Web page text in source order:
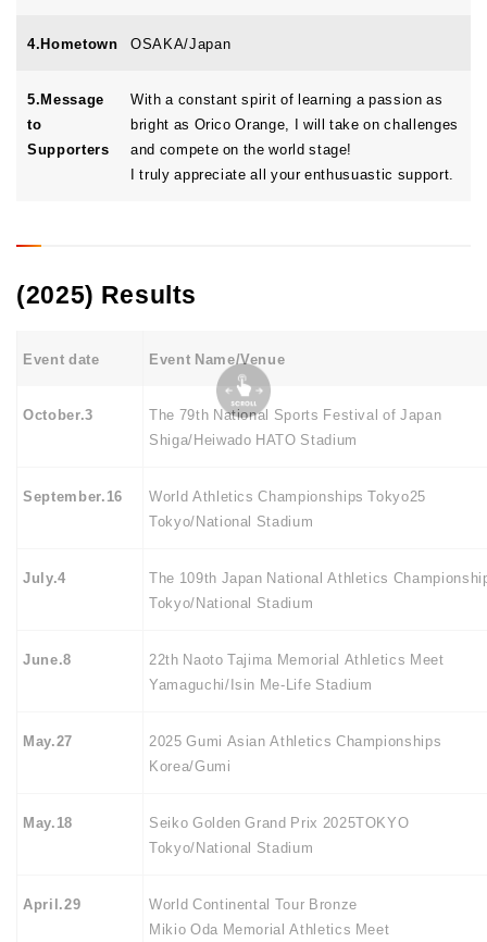
4.Hometown OSAKA/Japan
5.Message
to
Supporters
With a constant spirit of learning a passion as
bright as Orico Orange, I will take on challenges
and compete on the world stage!
I truly appreciate all your enthusuastic support.
(2025) Results
Event date Event Name/Venue
October.3
The 79th National Sports Festival of Japan
Shiga/Heiwado HATO Stadium
September.16
World Athletics Championships Tokyo25
Tokyo/National Stadium
July.4
The 109th Japan National Athletics
Tokyo/National Stadium
June.8
22th Naoto Tajima Memorial Athletics Meet
Yamaguchi/Isin Me-Life Stadium
May.27
2025 Gumi Asian Athletics Championships
Korea/Gumi
May.18
Seiko Golden Grand Prix 2025TOKYO
Tokyo/National Stadium
April.29
World Continental Tour Bronze
Mikio Oda Memorial Athletics Meet